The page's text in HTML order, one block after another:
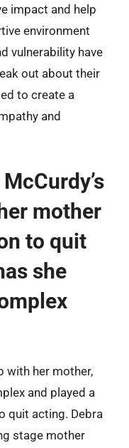
impact and help
environment
vulnerability have
out about their
to create a
and
mother
to quit
she
with her mother,
and played a
quit acting. Debra
stage mother